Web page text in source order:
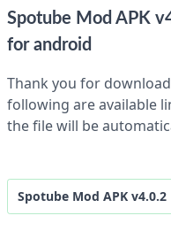
Spotube Mod APK
for android
Thank you for
following are available
the file will be
Spotube Mod APK v4.0.2